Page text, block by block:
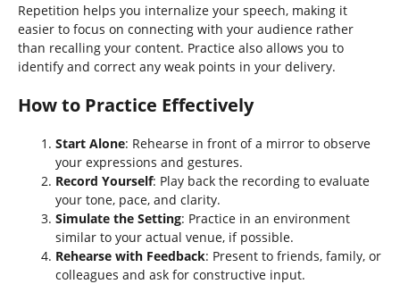
Repetition helps you internalize your speech, making it
easier to focus on connecting with your audience rather
than recalling your content. Practice also allows you to
identify and correct any weak points in your delivery.
How to Practice Effectively
Start Alone: Rehearse in front of a mirror to observe
your expressions and gestures.
Record Yourself: Play back the recording to evaluate
your tone, pace, and clarity.
Simulate the Setting: Practice in an environment
similar to your actual venue, if possible.
Rehearse with Feedback: Present to friends, family, or
colleagues and ask for constructive input.